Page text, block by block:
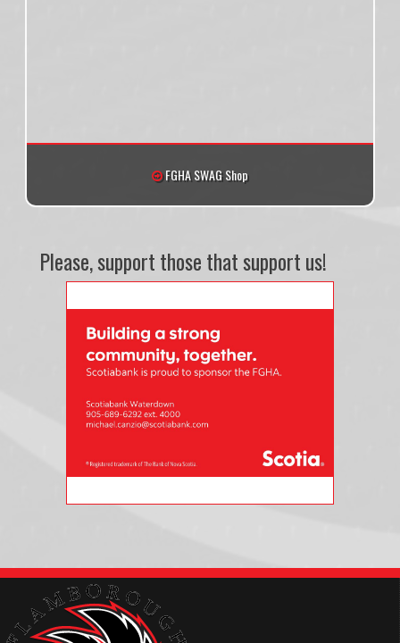
FGHA SWAG Shop
Please, support those that support us!